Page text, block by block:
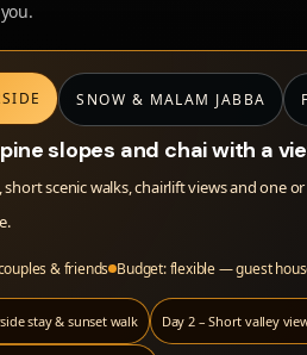
SNOW & MALAM JABBA
slopes and chai with a
short scenic walks, chairlift views and one
& friends Budget: flexible — guest
stay & sunset walk Day 2 – Short valley